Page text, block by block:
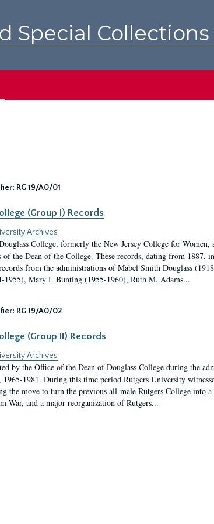
Special
RG 19/A0/01
(Group I) Records
Archives
College, formerly the New Jersey College for
of the Dean of the College. These records, dating from 1887,
from the administrations of Mabel Smith Douglass
1955), Mary I. Bunting (1955-1960), Ruth M. Adams...
RG 19/A0/02
(Group II) Records
Archives
by the Office of the Dean of Douglass College during the
1965-1981. During this time period Rutgers University
the move to turn the previous all-male Rutgers College into
War, and a major reorganization of Rutgers...